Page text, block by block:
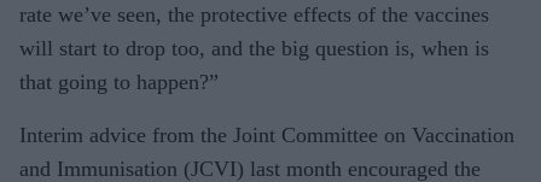
rate we’ve seen, the protective effects of the vaccines
will start to drop too, and the big question is, when is
that going to happen?”
Interim advice from the Joint Committee on Vaccination
and Immunisation (JCVI) last month encouraged the